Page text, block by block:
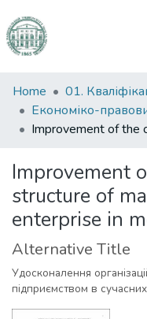
Communities
&
Collections
Statistics
Home
Improvement
structure of
enterprise in
Alternative Title
Удосконалення
підприємством в